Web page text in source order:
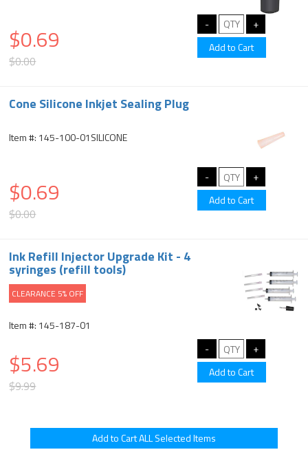
$0.69
$0.00
Cone Silicone Inkjet Sealing Plug
Item #: 145-100-01SILICONE
$0.69
$0.00
Ink Refill Injector Upgrade Kit - 4
syringes (refill tools)
CLEARANCE 5% OFF
Item #: 145-187-01
$5.69
$9.99